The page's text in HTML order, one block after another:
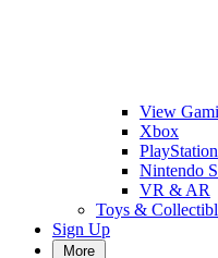
View
Xbox
PlayStation
Nintendo
VR & AR
Toys &
Sign Up